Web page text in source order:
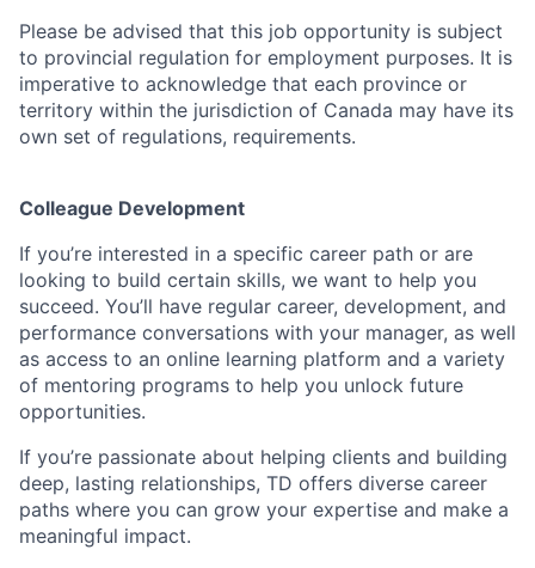
Please be advised that this job opportunity is subject
to provincial regulation for employment purposes. It is
imperative to acknowledge that each province or
territory within the jurisdiction of Canada may have its
own set of regulations, requirements.
Colleague Development
If you’re interested in a specific career path or are
looking to build certain skills, we want to help you
succeed. You’ll have regular career, development, and
performance conversations with your manager, as well
as access to an online learning platform and a variety
of mentoring programs to help you unlock future
opportunities.
If you’re passionate about helping clients and building
deep, lasting relationships, TD offers diverse career
paths where you can grow your expertise and make a
meaningful impact.